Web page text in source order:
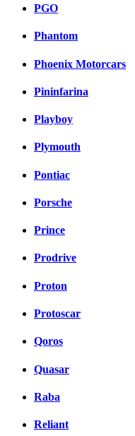
PGO
Phantom
Phoenix Motorcars
Pininfarina
Playboy
Plymouth
Pontiac
Porsche
Prince
Prodrive
Proton
Protoscar
Qoros
Quasar
Raba
Reliant